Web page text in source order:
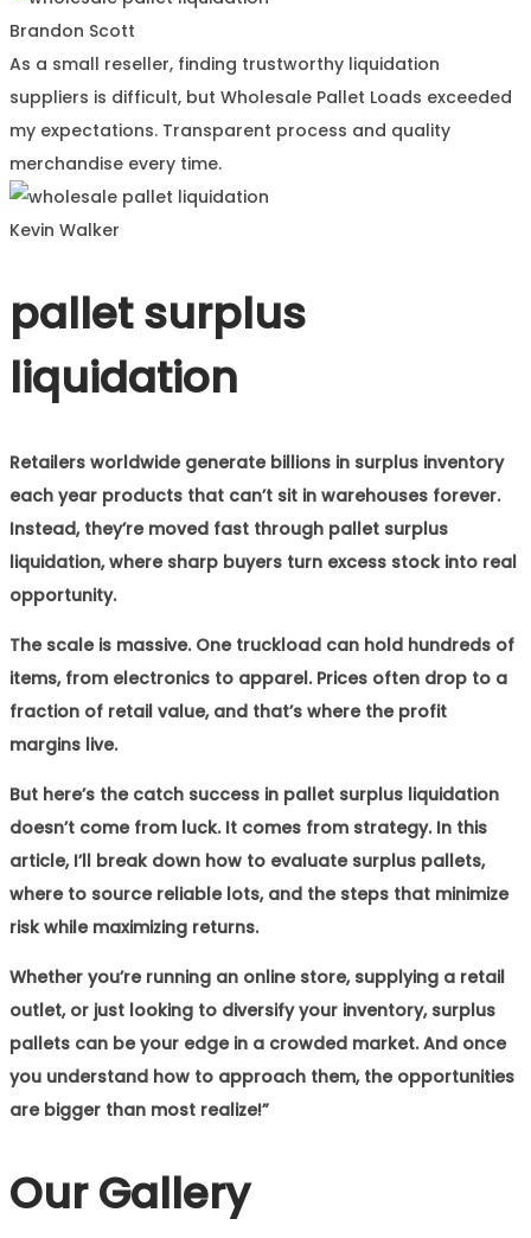
Brandon Scott
As a small reseller, finding trustworthy liquidation
suppliers is difficult, but Wholesale Pallet Loads exceeded
my expectations. Transparent process and quality
merchandise every time.
Kevin Walker
pallet surplus
liquidation
Retailers worldwide generate billions in surplus inventory
each year products that can’t sit in warehouses forever.
Instead, they’re moved fast through pallet surplus
liquidation, where sharp buyers turn excess stock into real
opportunity.
The scale is massive. One truckload can hold hundreds of
items, from electronics to apparel. Prices often drop to a
fraction of retail value, and that’s where the profit
margins live.
But here’s the catch success in pallet surplus liquidation
doesn’t come from luck. It comes from strategy. In this
article, I’ll break down how to evaluate surplus pallets,
where to source reliable lots, and the steps that minimize
risk while maximizing returns.
Whether you’re running an online store, supplying a retail
outlet, or just looking to diversify your inventory, surplus
pallets can be your edge in a crowded market. And once
you understand how to approach them, the opportunities
are bigger than most realize!”
Our Gallery